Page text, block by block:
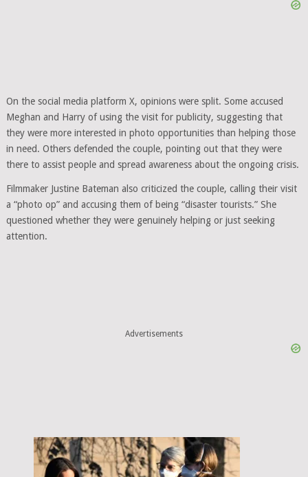
On the social media platform X, opinions were split. Some accused
Meghan and Harry of using the visit for publicity, suggesting that
they were more interested in photo opportunities than helping those
in need. Others defended the couple, pointing out that they were
there to assist people and spread awareness about the ongoing crisis.
Filmmaker Justine Bateman also criticized the couple, calling their visit
a “photo op” and accusing them of being “disaster tourists.” She
questioned whether they were genuinely helping or just seeking
attention.
Advertisements